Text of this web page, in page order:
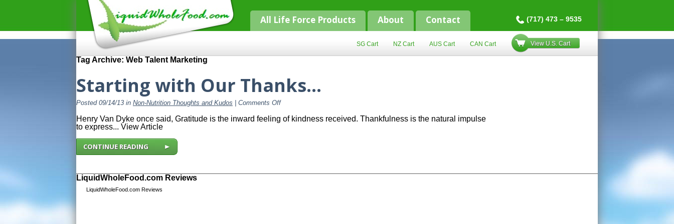
All Life Force Products About Contact (717) 473 – 9535
View U.S. Cart
SG Cart NZ Cart AUS Cart CAN Cart
Tag Archive: Web Talent Marketing
Starting with Our Thanks…
Posted 09/14/13 in Non-Nutrition Thoughts and Kudos Comments Offon
with
Our
Henry Van Dyke once said, Gratitude is the inward feeling of kindness received. Thankfulness is the natural impulse
to express... View Article
CONTINUE READING
LiquidWholeFood.com Reviews
LiquidWholeFood.com Reviews